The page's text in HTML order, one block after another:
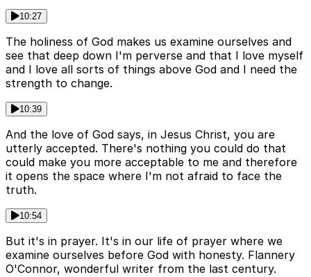
10:27
The holiness of God makes us examine ourselves and
see that deep down I'm perverse and that I love myself
and I love all sorts of things above God and I need the
strength to change.
10:39
And the love of God says, in Jesus Christ, you are
utterly accepted. There's nothing you could do that
could make you more acceptable to me and therefore
it opens the space where I'm not afraid to face the
truth.
10:54
But it's in prayer. It's in our life of prayer where we
examine ourselves before God with honesty. Flannery
O'Connor, wonderful writer from the last century.